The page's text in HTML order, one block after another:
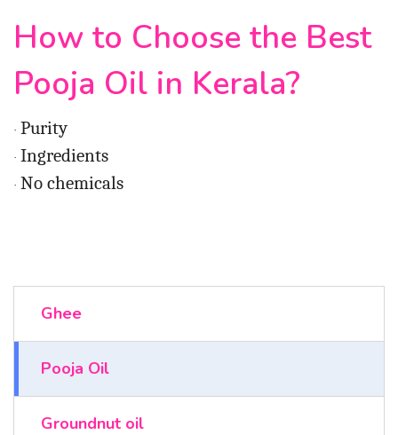
How to Choose the Best
Pooja Oil in Kerala?
· Purity
· Ingredients
· No chemicals
Ghee
Pooja Oil
Groundnut oil